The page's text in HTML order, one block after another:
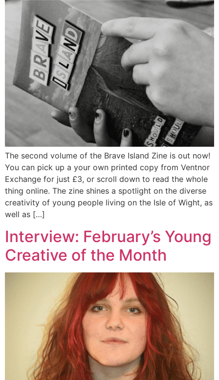
The second volume of the Brave Island Zine is out now!
You can pick up a your own printed copy from Ventnor
Exchange for just £3, or scroll down to read the whole
thing online. The zine shines a spotlight on the diverse
creativity of young people living on the Isle of Wight, as
well as […]
Interview: February’s Young
Creative of the Month